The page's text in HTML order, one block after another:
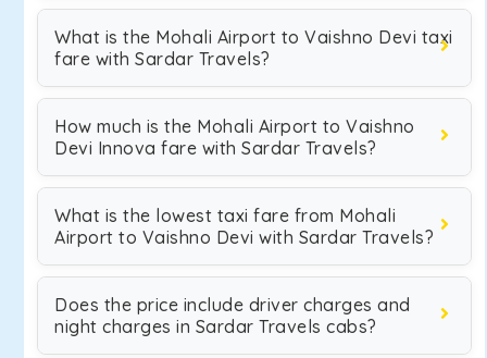
What is the Mohali Airport to Vaishno Devi taxi
fare with Sardar Travels?
How much is the Mohali Airport to Vaishno
Devi Innova fare with Sardar Travels?
What is the lowest taxi fare from Mohali
Airport to Vaishno Devi with Sardar Travels?
Does the price include driver charges and
night charges in Sardar Travels cabs?